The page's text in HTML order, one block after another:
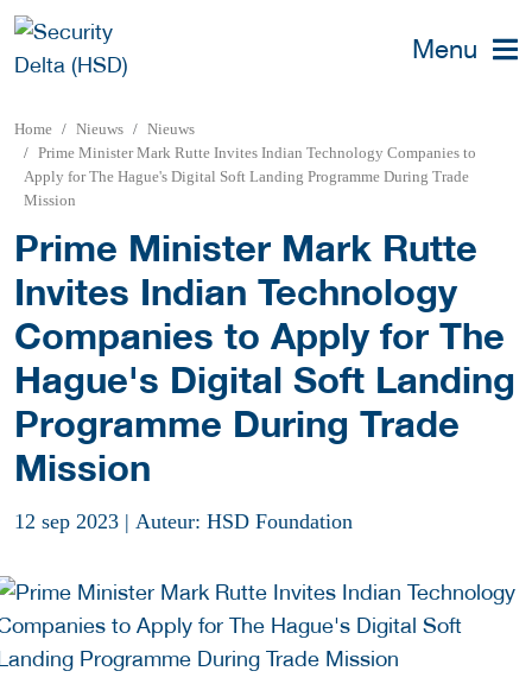
Menu
Home Nieuws
Nieuws
Prime Minister Mark Rutte Invites Indian Technology Companies to
Apply for The Hague's Digital Soft Landing Programme During Trade
Mission
Prime Minister Mark Rutte
Invites Indian Technology
Companies to Apply for The
Hague's Digital Soft Landing
Programme During Trade
Mission
12 sep 2023 | Auteur: HSD Foundation